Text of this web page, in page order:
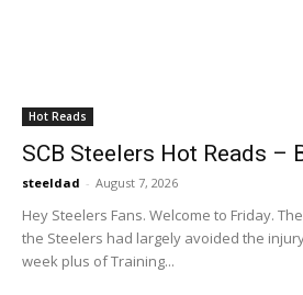
SCB Steelers Podcast 475
01:25:12
Hot Reads
SCB Steelers Hot Reads –
steeldad - August 7, 2026
Hey Steelers Fans. Welcome to Friday.
the Steelers had largely avoided the
week plus of Training...